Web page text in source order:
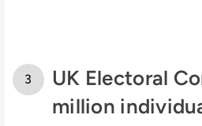
UK Electoral
million